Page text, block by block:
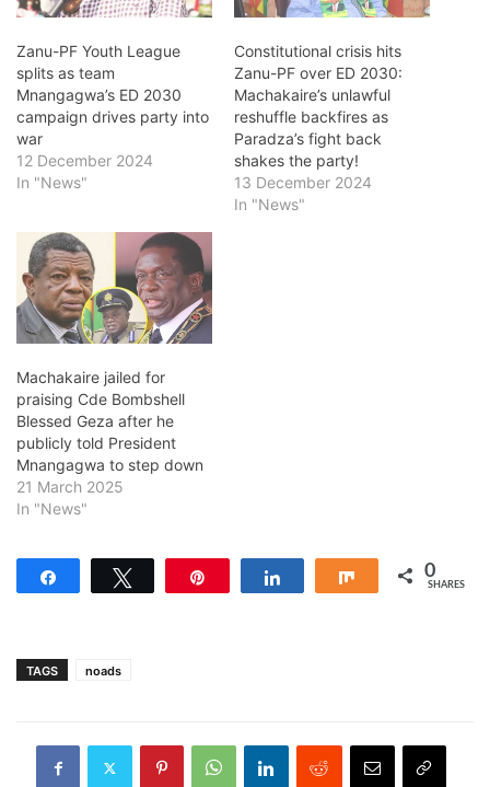
Zanu-PF Youth League
splits as team
Mnangagwa’s ED 2030
campaign drives party into
war
12 December 2024
In "News"
Constitutional crisis hits
Zanu-PF over ED 2030:
Machakaire’s unlawful
reshuffle backfires as
Paradza’s fight back
shakes the party!
13 December 2024
In "News"
Machakaire jailed for
praising Cde Bombshell
Blessed Geza after he
publicly told President
Mnangagwa to step down
21 March 2025
In "News"
Share 0
SHARES
TAGS noads